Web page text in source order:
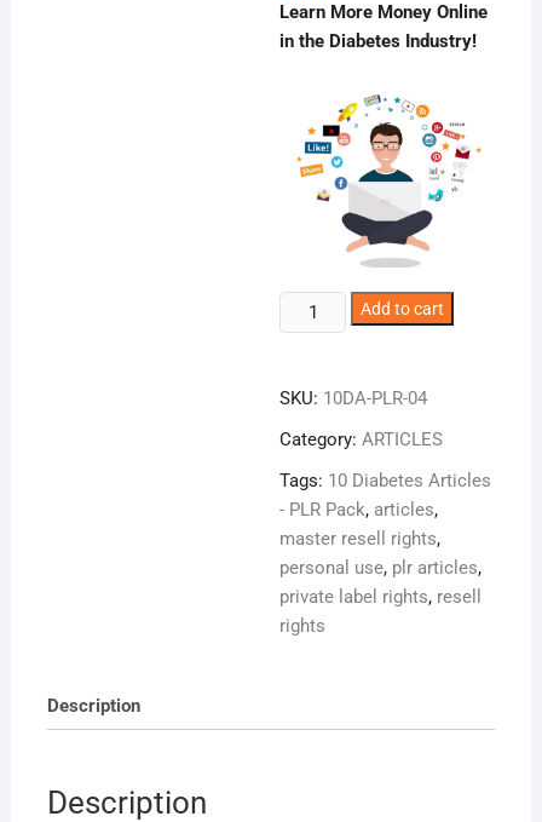
Learn More Money Online
in the Diabetes Industry!
Diabetes
Pro
Add to cart
SKU: 10DA-PLR-04
Category:ARTICLES
Tags: 10 Diabetes Articles
- PLR Pack, articles,
master resell rights,
personal use, plr articles,
private label rights, resell
rights
Description
Description